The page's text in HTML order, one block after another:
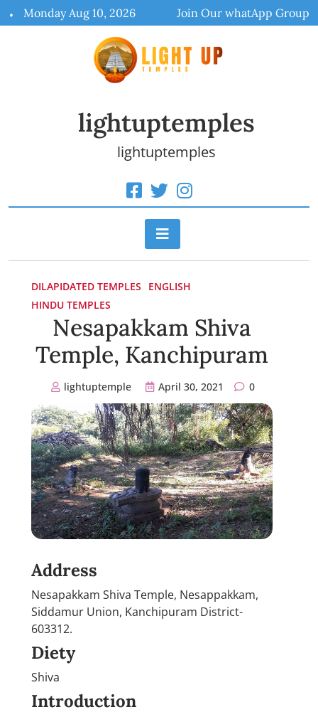
to
Monday Aug 10, 2026 Join Our whatApp Group
lightuptemples
lightuptemples
DILAPIDATED TEMPLES
ENGLISH
HINDU TEMPLES
Nesapakkam Shiva
Temple, Kanchipuram
lightuptemple April 30, 2021 0
Address
Nesapakkam Shiva Temple, Nesappakkam,
Siddamur Union, Kanchipuram District-
603312.
Diety
Shiva
Introduction